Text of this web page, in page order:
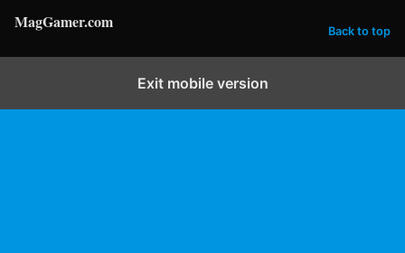
MagGamer.com Back to top
Exit mobile version